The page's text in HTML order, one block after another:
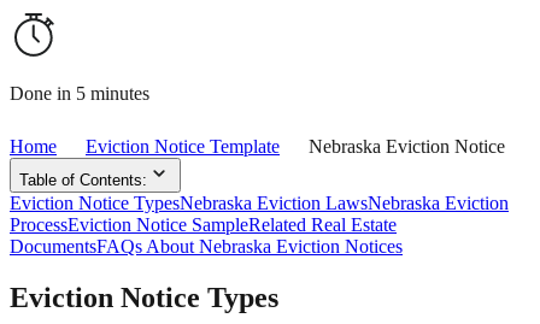
Done in 5 minutes
Home Eviction Notice Template Nebraska Eviction Notice
Table of Contents:
Eviction Notice TypesNebraska Eviction LawsNebraska Eviction
ProcessEviction Notice SampleRelated Real Estate
DocumentsFAQs About Nebraska Eviction Notices
Eviction Notice Types